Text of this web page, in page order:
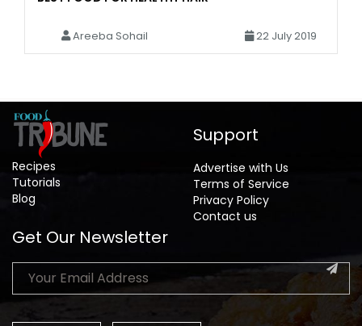
Areeba Sohail 22 July 2019
Recipes
Tutorials
Blog
Support
Advertise with Us
Terms of Service
Privacy Policy
Contact us
Get Our Newsletter